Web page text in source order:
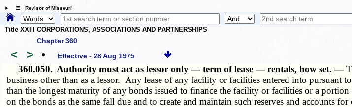
☰ Revisor of Missouri
Title XXIII CORPORATIONS, ASSOCIATIONS AND PARTNERSHIPS
Chapter 360
< > • Effective - 28 Aug 1975
360.050. Authority must act as lessor only — term of lease — rentals, how set. —
business other than as a lessor. Any lease of any facility or facilities entered into pursuant
than the longest maturity of any bonds issued to finance the facility or facilities or a
on the bonds as the same fall due and to create and maintain such reserves and accounts